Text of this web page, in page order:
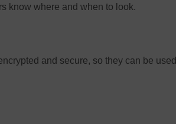
know where and when to look.
and secure, so they can be